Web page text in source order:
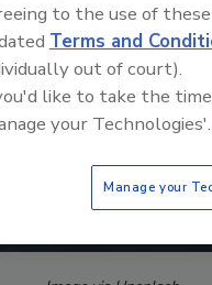
to the use of
Terms and
out of court).
like to take the
your Technologies'.
Manage your